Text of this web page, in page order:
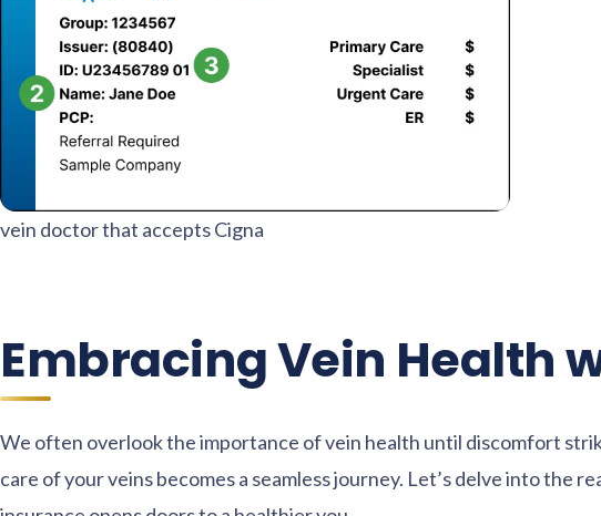
vein doctor that accepts Cigna
Embracing Vein Health
We often overlook the importance of vein health until discomfort
care of your veins becomes a seamless journey. Let’s delve into the